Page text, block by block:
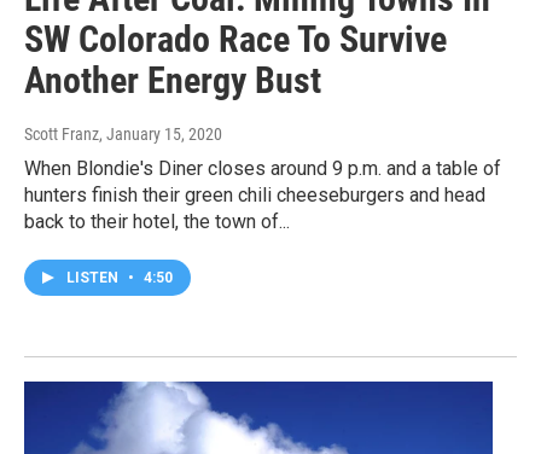
SW Colorado Race To Survive
Another Energy Bust
Scott Franz, January 15, 2020
When Blondie's Diner closes around 9 p.m. and a table of
hunters finish their green chili cheeseburgers and head
back to their hotel, the town of...
LISTEN • 4:50